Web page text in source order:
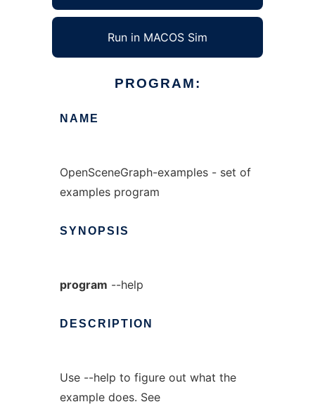
Run in MACOS Sim
PROGRAM:
NAME
OpenSceneGraph-examples - set of
examples program
SYNOPSIS
program --help
DESCRIPTION
Use --help to figure out what the
example does. See